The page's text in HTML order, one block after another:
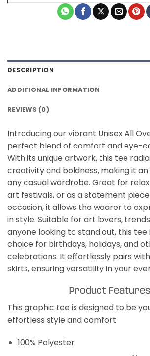
DESCRIPTION
ADDITIONAL INFORMATION
REVIEWS (0)
Introducing our vibrant Unisex All
perfect blend of comfort and eye-
With its unique artwork, this tee
creativity and boldness, making it
any casual wardrobe. Great for
art festivals, or as a statement
occasion, it allows the wearer to
in style. Suitable for art lovers,
anyone looking to stand out, this tee
choice for birthdays, holidays, and
celebrations. It effortlessly pairs
skirts, ensuring versatility in your
Product Features
This graphic tee is designed to be
effortless style and comfort
100% Polyester